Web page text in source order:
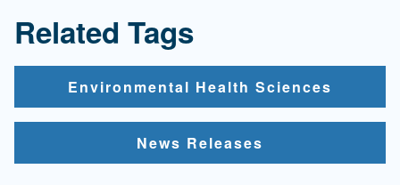
Related Tags
Environmental Health Sciences
News Releases